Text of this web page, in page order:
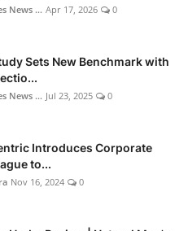
News ... Apr 17, 2026 0
Sets New Benchmark with
News ... Jul 23, 2025 0
Introduces Corporate
to...
Nov 16, 2024 0